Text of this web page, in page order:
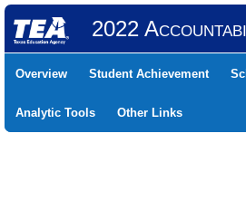
2022
Overview Student Achievement
Analytic Tools Other Links